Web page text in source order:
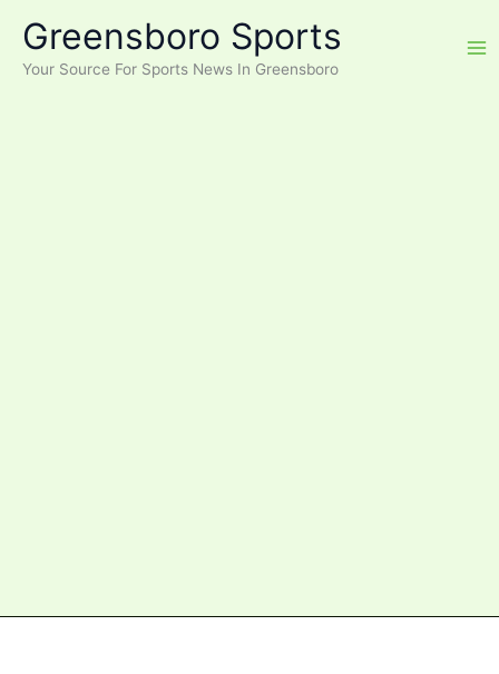
content
Greensboro Sports
Your Source For Sports News In Greensboro